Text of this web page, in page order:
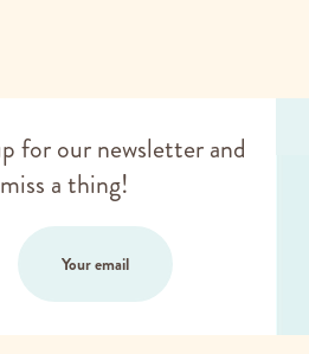
for our newsletter and
a thing!
Your email